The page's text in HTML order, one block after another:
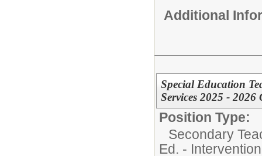
Additional
Special Education
Services 2025 -
Position Type:
Secondary
Ed. -